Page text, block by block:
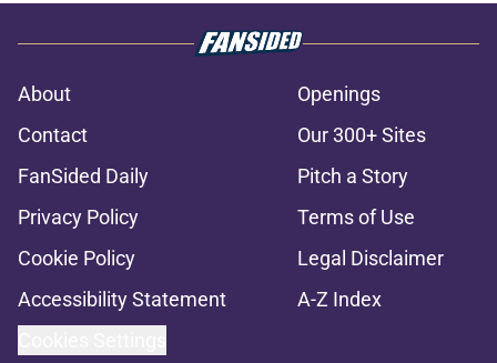
About
Openings
Contact
Our 300+ Sites
FanSided Daily
Pitch a Story
Privacy Policy
Terms of Use
Cookie Policy
Legal Disclaimer
Accessibility Statement
A-Z Index